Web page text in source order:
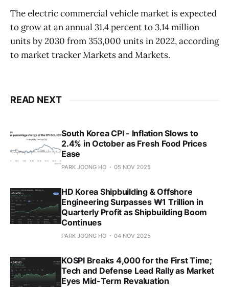
The electric commercial vehicle market is expected
to grow at an annual 31.4 percent to 3.14 million
units by 2030 from 353,000 units in 2022, according
to market tracker Markets and Markets.
READ NEXT
South Korea CPI - Inflation Slows to
2.4% in October as Fresh Food Prices
Ease
PARK JOONG HO 05 NOV 2025
HD Korea Shipbuilding & Offshore
Engineering Surpasses ₩1 Trillion in
Quarterly Profit as Shipbuilding Boom
Continues
PARK JOONG HO 04 NOV 2025
KOSPI Breaks 4,000 for the First Time;
Tech and Defense Lead Rally as Market
Eyes Mid-Term Revaluation